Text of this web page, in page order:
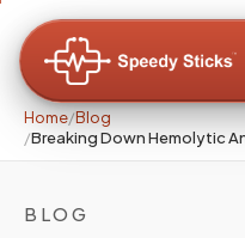
Home/Blog
/
BLOG